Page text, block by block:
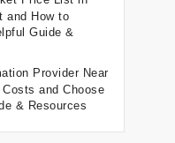
and How to
Guide &
Provider Near
and Choose
& Resources